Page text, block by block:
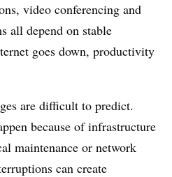
video conferencing and
all depend on stable
goes down, productivity
are difficult to predict.
because of infrastructure
maintenance or network
can create